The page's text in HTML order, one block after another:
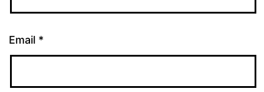
Email *